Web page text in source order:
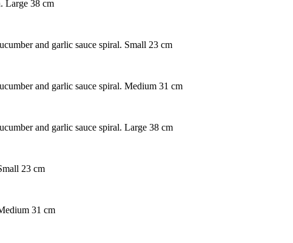
Large 38 cm
and garlic sauce spiral. Small 23 cm
and garlic sauce spiral. Medium 31 cm
and garlic sauce spiral. Large 38 cm
23 cm
31 cm